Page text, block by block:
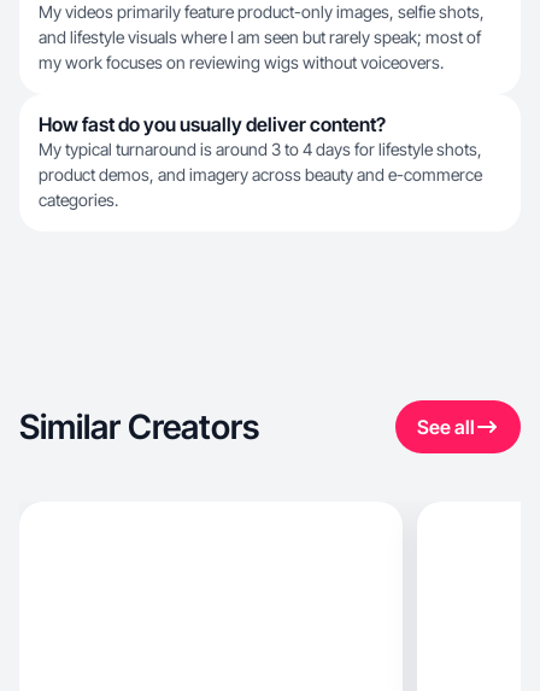
My videos primarily feature product-only images, selfie shots,
and lifestyle visuals where I am seen but rarely speak; most of
my work focuses on reviewing wigs without voiceovers.
How fast do you usually deliver content?
My typical turnaround is around 3 to 4 days for lifestyle shots,
product demos, and imagery across beauty and e-commerce
categories.
Similar Creators See all